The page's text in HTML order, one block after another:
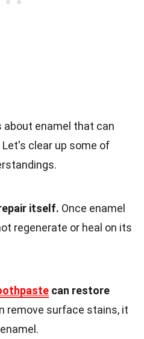
about enamel that can
clear up some of
itself. Once enamel
regenerate or heal on its
can restore
remove surface stains, it